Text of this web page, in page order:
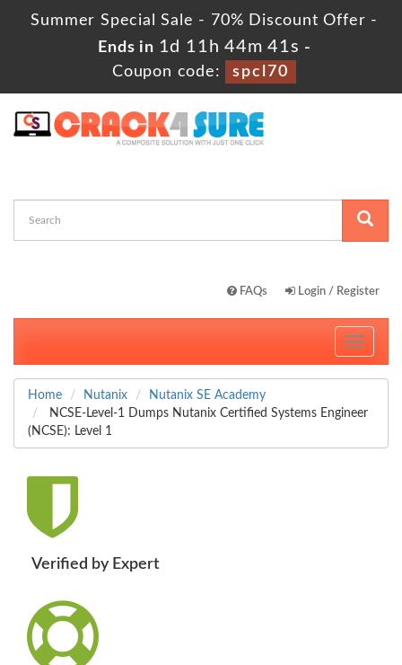
Summer Special Sale - 70% Discount Offer -
Ends in 1d 11h 44m 40s -
Coupon code:
spcl70
FAQs Login / Register
Toggle
Home Nutanix
Nutanix SE Academy
NCSE-Level-1 Dumps Nutanix Certified Systems Engineer
(NCSE): Level 1
Verified by Expert